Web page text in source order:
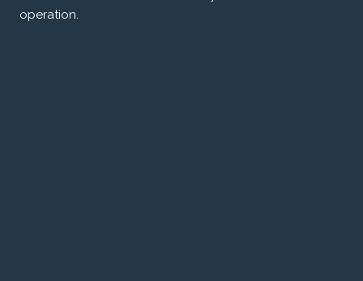
operation.